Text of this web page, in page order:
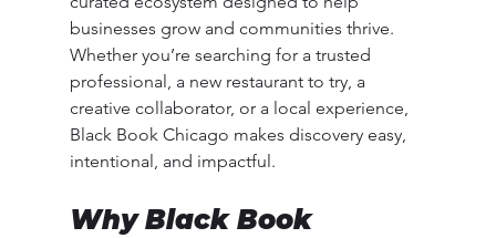
businesses grow and communities thrive.
Whether you’re searching for a trusted
professional, a new restaurant to try, a
creative collaborator, or a local experience,
Black Book Chicago makes discovery easy,
intentional, and impactful.
Why Black Book